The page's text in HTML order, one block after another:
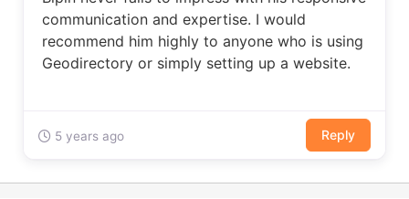
communication and expertise. I would
recommend him highly to anyone who is using
Geodirectory or simply setting up a website.
5 years ago Reply